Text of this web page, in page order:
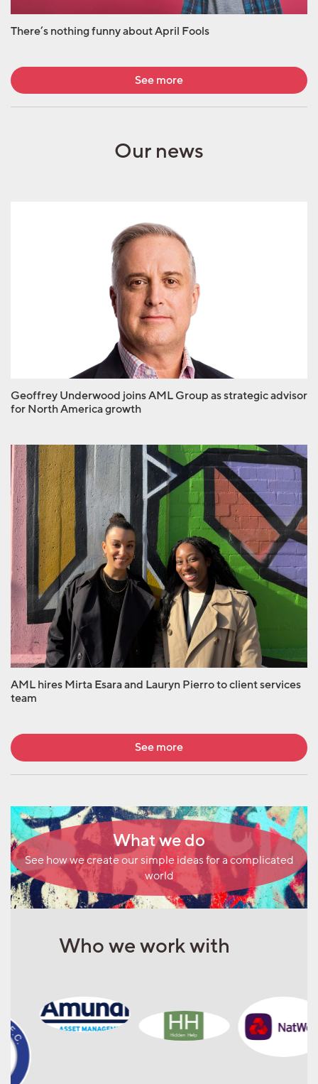
There’s nothing funny about April Fools
See more
Our news
Geoffrey Underwood
joins AML Group as
strategic advisor for
North America growth
Geoffrey Underwood joins AML Group as strategic advisor
for North America growth
AML hires Mirta Esara
and Lauryn Pierro to
client services team
AML hires Mirta Esara and Lauryn Pierro to client services
team
See more
What we do
See how we create our simple ideas for a complicated
world
Who we work with